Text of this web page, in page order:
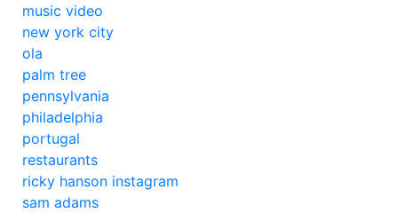
music video
new york city
ola
palm tree
pennsylvania
philadelphia
portugal
restaurants
ricky hanson instagram
sam adams